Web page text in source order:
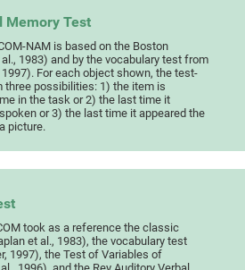
Memory Test
NAM is based on the Boston
1983) and by the vocabulary test from
For each object shown, the test-
three possibilities: 1) the item is
in the task or 2) the last time it
or 3) the last time it appeared the
picture.
took as a reference the classic
et al., 1983), the vocabulary test
1997), the Test of Variables of